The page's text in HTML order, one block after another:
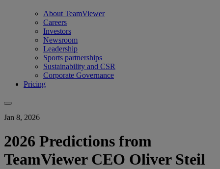
About TeamViewer
Careers
Investors
Newsroom
Leadership
Sports partnerships
Sustainability and CSR
Corporate Governance
Pricing
Jan 8, 2026
2026 Predictions from
TeamViewer CEO Oliver Steil